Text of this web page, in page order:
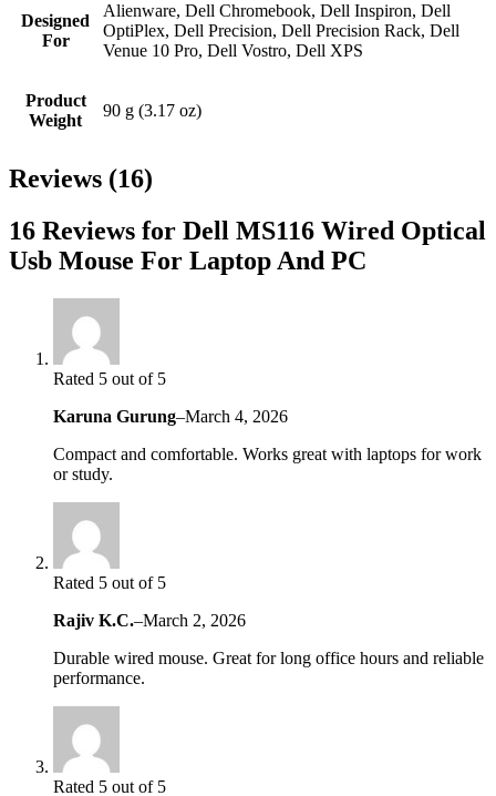
Designed
For
Alienware, Dell Chromebook, Dell Inspiron, Dell
OptiPlex, Dell Precision, Dell Precision Rack, Dell
Venue 10 Pro, Dell Vostro, Dell XPS
Product
Weight
90 g (3.17 oz)
Reviews (16)
16 Reviews for Dell MS116 Wired Optical
Usb Mouse For Laptop And PC
Rated 5 out of 5
Karuna Gurung–March 4, 2026
Compact and comfortable. Works great with laptops for work
or study.
Rated 5 out of 5
Rajiv K.C.–March 2, 2026
Durable wired mouse. Great for long office hours and reliable
performance.
Rated 5 out of 5